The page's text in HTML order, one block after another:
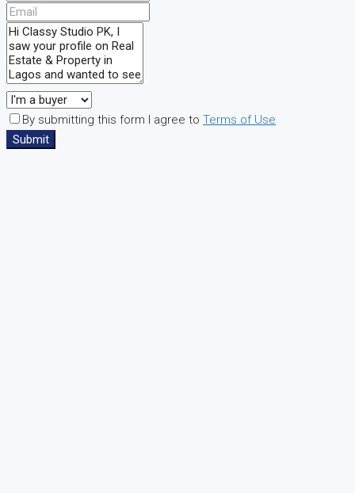
By submitting this form I agree to Terms of Use
Submit